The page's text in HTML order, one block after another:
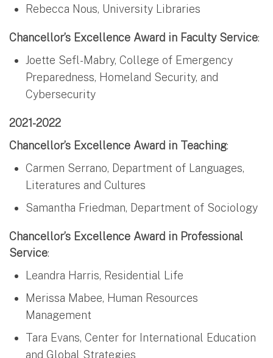
Rebecca Nous, University Libraries
Chancellor’s Excellence Award in Faculty Service:
Joette Sefl-Mabry, College of Emergency
Preparedness, Homeland Security, and
Cybersecurity
2021-2022
Chancellor’s Excellence Award in Teaching:
Carmen Serrano, Department of Languages,
Literatures and Cultures
Samantha Friedman, Department of Sociology
Chancellor’s Excellence Award in Professional
Service:
Leandra Harris, Residential Life
Merissa Mabee, Human Resources
Management
Tara Evans, Center for International Education
and Global Strategies